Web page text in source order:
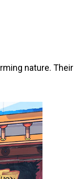
nature. Their